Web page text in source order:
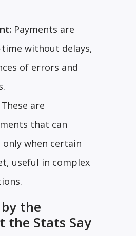
Payments are
without delays,
of errors and
These are
that can
when certain
useful in complex
the
the Stats Say